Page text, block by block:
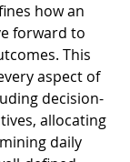
how an
forward to
This
aspect of
decision-
allocating
daily